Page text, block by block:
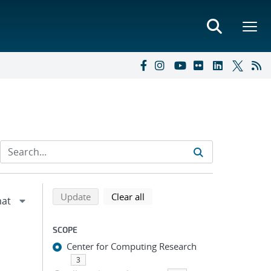
Refine search results
Back to top of search results
Updatesearch using selected filters
Clear all
SCOPE
Center for Computing Research
3